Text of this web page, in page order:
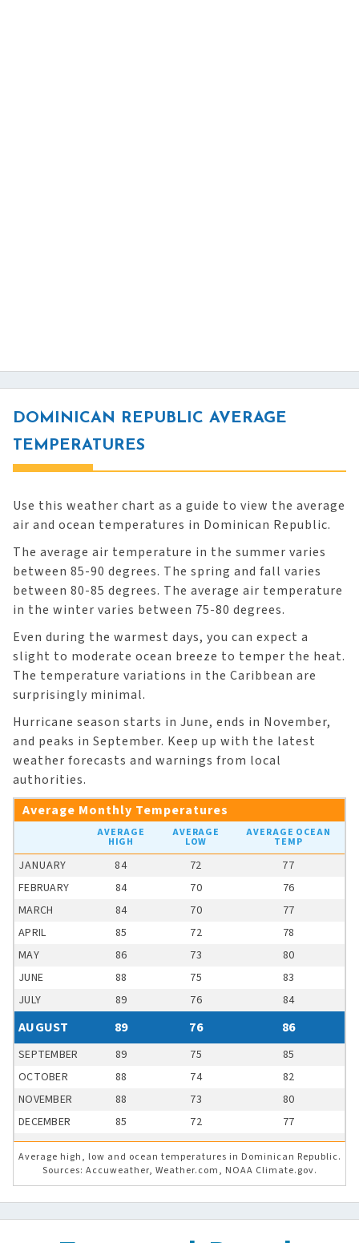
DOMINICAN REPUBLIC AVERAGE
TEMPERATURES
Use this weather chart as a guide to view the average
air and ocean temperatures in Dominican Republic.
The average air temperature in the summer varies
between 85-90 degrees. The spring and fall varies
between 80-85 degrees. The average air temperature
in the winter varies between 75-80 degrees.
Even during the warmest days, you can expect a
slight to moderate ocean breeze to temper the heat.
The temperature variations in the Caribbean are
surprisingly minimal.
Hurricane season starts in June, ends in November,
and peaks in September. Keep up with the latest
weather forecasts and warnings from local
authorities.
Average Monthly Temperatures
AVERAGE
HIGH
AVERAGE
LOW
AVERAGE OCEAN
TEMP
JANUARY 84 72
77
FEBRUARY
84 70
76
MARCH
84 70
77
APRIL
85 72
78
MAY
86 73
80
JUNE
88 75
83
JULY
89 76 84
AUGUST 89 76 86
SEPTEMBER 89 75
85
OCTOBER
88 74
82
NOVEMBER
88 73
80
DECEMBER
85 72 77
Average high, low and ocean temperatures in Dominican Republic.
Sources: Accuweather, Weather.com, NOAA Climate.gov.